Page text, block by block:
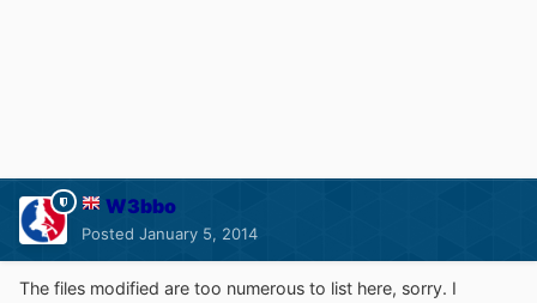
W3bbo
Posted January 5, 2014
The files modified are too numerous to list here, sorry. I